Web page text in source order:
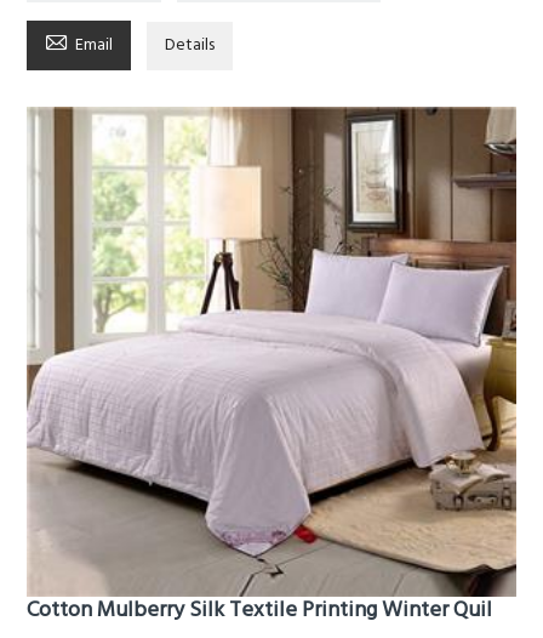
 Email Details
Cotton Mulberry Silk Textile Printing Winter Quil